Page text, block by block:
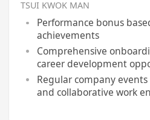
TSUI KWOK MAN
Performance bonus
achievements
Comprehensive
career development
Regular company
and collaborative work